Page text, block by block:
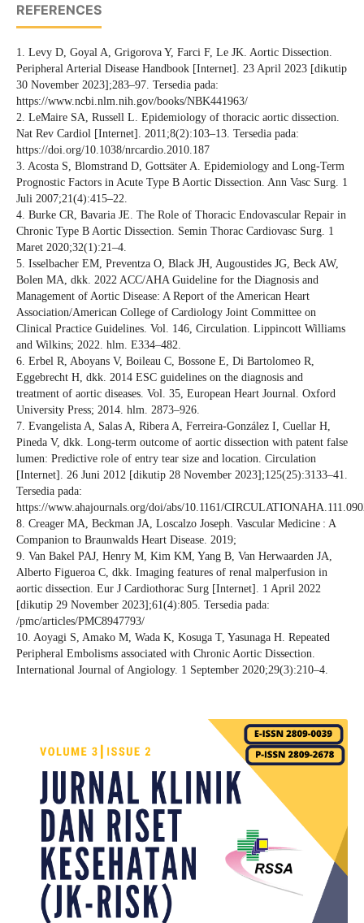
REFERENCES
1. Levy D, Goyal A, Grigorova Y, Farci F, Le JK. Aortic Dissection.
Peripheral Arterial Disease Handbook [Internet]. 23 April 2023 [dikutip
30 November 2023];283–97. Tersedia pada:
https://www.ncbi.nlm.nih.gov/books/NBK441963/
2. LeMaire SA, Russell L. Epidemiology of thoracic aortic dissection.
Nat Rev Cardiol [Internet]. 2011;8(2):103–13. Tersedia pada:
https://doi.org/10.1038/nrcardio.2010.187
3. Acosta S, Blomstrand D, Gottsäter A. Epidemiology and Long-Term
Prognostic Factors in Acute Type B Aortic Dissection. Ann Vasc Surg. 1
Juli 2007;21(4):415–22.
4. Burke CR, Bavaria JE. The Role of Thoracic Endovascular Repair in
Chronic Type B Aortic Dissection. Semin Thorac Cardiovasc Surg. 1
Maret 2020;32(1):21–4.
5. Isselbacher EM, Preventza O, Black JH, Augoustides JG, Beck AW,
Bolen MA, dkk. 2022 ACC/AHA Guideline for the Diagnosis and
Management of Aortic Disease: A Report of the American Heart
Association/American College of Cardiology Joint Committee on
Clinical Practice Guidelines. Vol. 146, Circulation. Lippincott Williams
and Wilkins; 2022. hlm. E334–482.
6. Erbel R, Aboyans V, Boileau C, Bossone E, Di Bartolomeo R,
Eggebrecht H, dkk. 2014 ESC guidelines on the diagnosis and
treatment of aortic diseases. Vol. 35, European Heart Journal. Oxford
University Press; 2014. hlm. 2873–926.
7. Evangelista A, Salas A, Ribera A, Ferreira-González I, Cuellar H,
Pineda V, dkk. Long-term outcome of aortic dissection with patent false
lumen: Predictive role of entry tear size and location. Circulation
[Internet]. 26 Juni 2012 [dikutip 28 November 2023];125(25):3133–41.
Tersedia pada:
https://www.ahajournals.org/doi/abs/10.1161/
8. Creager MA, Beckman JA, Loscalzo Joseph. Vascular Medicine : A
Companion to Braunwalds Heart Disease. 2019;
9. Van Bakel PAJ, Henry M, Kim KM, Yang B, Van Herwaarden JA,
Alberto Figueroa C, dkk. Imaging features of renal malperfusion in
aortic dissection. Eur J Cardiothorac Surg [Internet]. 1 April 2022
[dikutip 29 November 2023];61(4):805. Tersedia pada:
/pmc/articles/PMC8947793/
10. Aoyagi S, Amako M, Wada K, Kosuga T, Yasunaga H. Repeated
Peripheral Embolisms associated with Chronic Aortic Dissection.
International Journal of Angiology. 1 September 2020;29(3):210–4.